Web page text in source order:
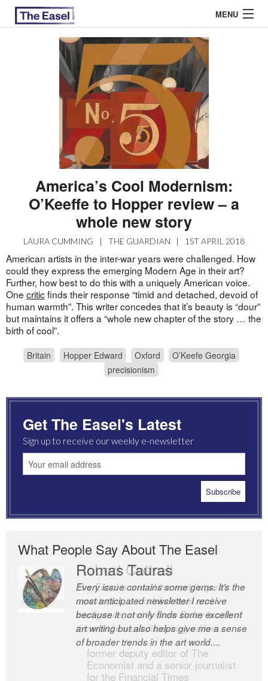
MENU
GUEST ESSAYS
America’s Cool Modernism:
O’Keeffe to Hopper review – a
whole new story
LAURA CUMMING | THE GUARDIAN | 1ST APRIL 2018
American artists in the inter-war years were challenged. How
could they express the emerging Modern Age in their art?
Further, how best to do this with a uniquely American voice.
One criticfinds their response “timid and detached, devoid of
human warmth”. This writer concedes that it’s beauty is “dour”
but maintains it offers a “whole new chapter of the story … the
birth of cool”.
Britain Hopper Edward Oxford
O’Keefe Georgia
precisionism
Get The Easel's Latest
Sign up to receive our weekly e-newsletter
What People Say About The Easel
Romas Tauras
Every issue contains some gems. It’s the
most anticipated newsletter I receive
because it not only finds some excellent
art writing but also helps give me a sense
of broader trends in the art world....
Robert Cottrell
The Easel is one of the world’s great
newsletters, a model of taste and
intelligence; and Andrew Bailey is one of
the world’s most discerning editors.
former deputy editor of The
Economist and a senior journalist
for the Financial Times